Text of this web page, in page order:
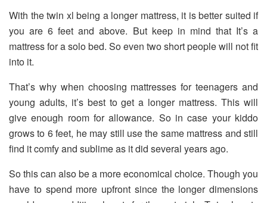
With the twin xl being a longer mattress, it is better suited if
you are 6 feet and above. But keep in mind that It’s a
mattress for a solo bed. So even two short people will not fit
into it.
That’s why when choosing mattresses for teenagers and
young adults, it’s best to get a longer mattress. This will
give enough room for allowance. So in case your kiddo
grows to 6 feet, he may still use the same mattress and still
find it comfy and sublime as it did several years ago.
So this can also be a more economical choice. Though you
have to spend more upfront since the longer dimensions